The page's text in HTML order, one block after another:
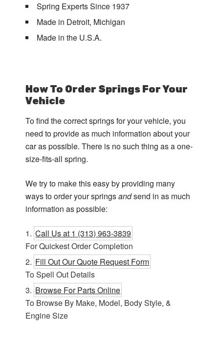
Spring Experts Since 1937
Made in Detroit, Michigan
Made in the U.S.A.
How To Order Springs For Your
Vehicle
To find the correct springs for your vehicle, you
need to provide as much information about your
car as possible. There is no such thing as a one-
size-fits-all spring.
We try to make this easy by providing many
ways to order your springsandsend in as much
information as possible:
Call Us at 1 (313) 963-3839
For Quickest Order Completion
Fill Out Our Quote Request Form
To Spell Out Details
Browse For Parts Online
To Browse By Make, Model, Body Style, &
Engine Size